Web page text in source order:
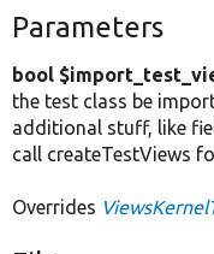
Parameters
bool
the test class be
additional stuff, like
call createTestViews
Overrides